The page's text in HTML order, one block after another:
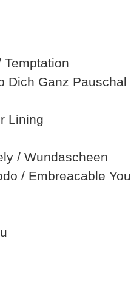
Temptation
Dich Ganz Pauschal
Lining
/ Wundascheen
/ Embreacable You